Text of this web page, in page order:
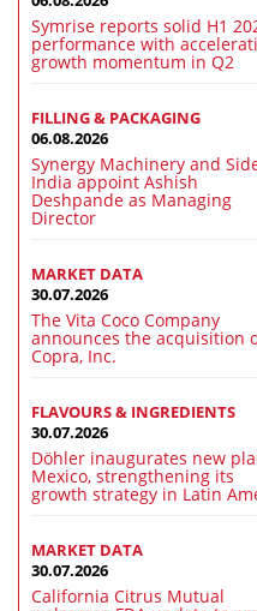
Symrise reports solid H1
performance with
growth momentum in Q2
FILLING & PACKAGING
06.08.2026
Synergy Machinery and
India appoint Ashish
Deshpande as Managing
Director
MARKET DATA
30.07.2026
The Vita Coco Company
announces the acquisition
Copra, Inc.
FLAVOURS & INGREDIENTS
30.07.2026
Döhler inaugurates new
Mexico, strengthening its
growth strategy in Latin
MARKET DATA
30.07.2026
California Citrus Mutual